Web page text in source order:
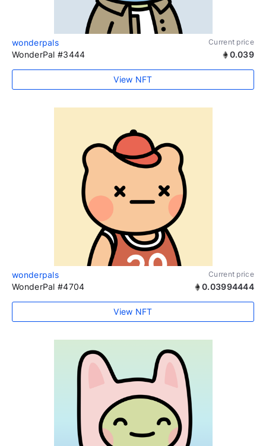
wonderpals Current price
WonderPal #3444 0.039
View NFT
wonderpals Current price
WonderPal #4704 0.03994444
View NFT